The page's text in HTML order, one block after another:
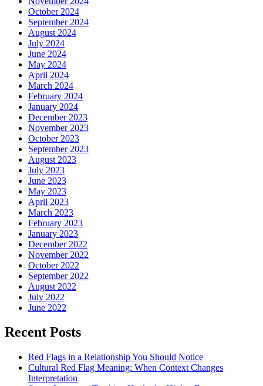
October 2024
September 2024
August 2024
July 2024
June 2024
May 2024
April 2024
March 2024
February 2024
January 2024
December 2023
November 2023
October 2023
September 2023
August 2023
July 2023
June 2023
May 2023
April 2023
March 2023
February 2023
January 2023
December 2022
November 2022
October 2022
September 2022
August 2022
July 2022
June 2022
Recent Posts
Red Flags in a Relationship You Should Notice
Cultural Red Flag Meaning: When Context Changes
Interpretation